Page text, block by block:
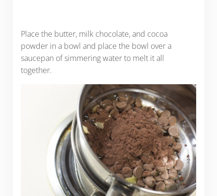
Place the butter, milk chocolate, and cocoa
powder in a bowl and place the bowl over a
saucepan of simmering water to melt it all
together.